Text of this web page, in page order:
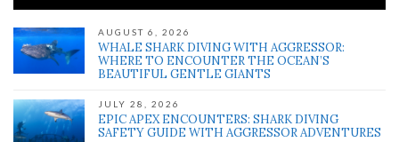
AUGUST 6, 2026
WHALE SHARK DIVING WITH AGGRESSOR:
WHERE TO ENCOUNTER THE OCEAN’S
BEAUTIFUL GENTLE GIANTS
JULY 28, 2026
EPIC APEX ENCOUNTERS: SHARK DIVING
SAFETY GUIDE WITH AGGRESSOR ADVENTURES